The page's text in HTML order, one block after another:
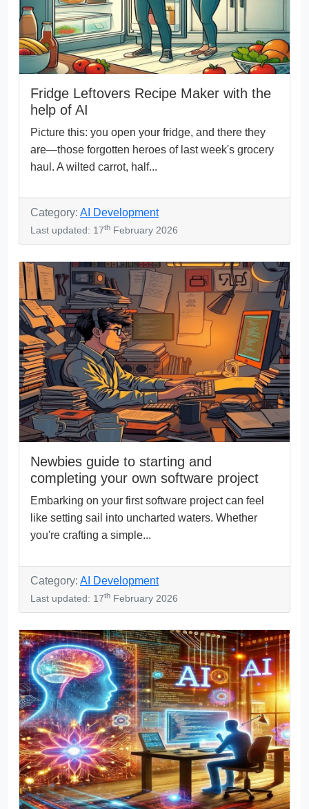
Fridge Leftovers Recipe Maker with the
help of AI
Picture this: you open your fridge, and there they
are—those forgotten heroes of last week's grocery
haul. A wilted carrot, half...
Category: AI Development
Last updated: 17th February 2026
Newbies guide to starting and
completing your own software project
Embarking on your first software project can feel
like setting sail into uncharted waters. Whether
you're crafting a simple...
Category: AI Development
Last updated: 17th February 2026